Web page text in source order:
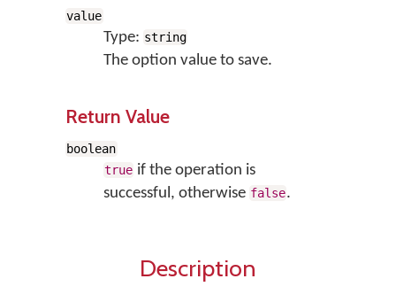
value
Type: string
The option value to save.
Return Value
boolean
true if the operation is
successful, otherwise false.
Description